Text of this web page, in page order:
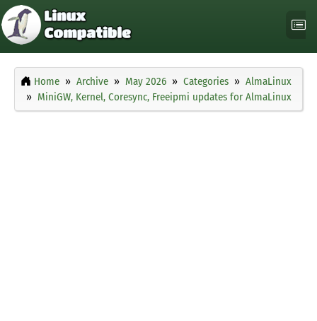
Home Archive May 2026 Categories
AlmaLinux
MiniGW, Kernel, Coresync, Freeipmi updates for AlmaLinux